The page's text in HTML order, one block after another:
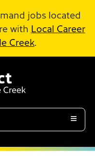
jobs located
with Local Career
Creek.